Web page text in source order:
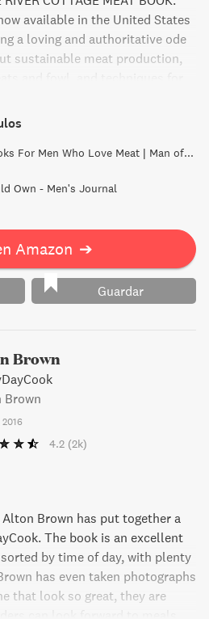
available in the United States
a loving and authoritative ode
sustainable meat production,
over 100 recipes and
this book is a must-have
support the environment and
delicious and nutritious
in the United Kingdom, this
to leave a lasting impression
10 Mouth-Watering Cookbooks For Men Who Love Meat | Man of Many
Own - Men's Journal
Amazon ➔
Guardar
Brown
Brown
2016
4.2 (2k)
Brown has put together a
The book is an excellent
by time of day, with plenty
has even taken photographs
that look so great, they are